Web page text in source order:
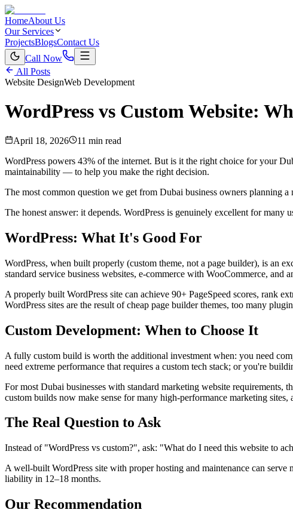
HomeAbout Us
Our Services
ProjectsBlogsContact Us
Call Now
All Posts
Website DesignWeb Development
WordPress vs Custom Website:
April 18, 2026
11 min read
WordPress powers 43% of the internet. But is it the right choice for your
maintainability — to help you make the right decision.
The most common question we get from Dubai business owners planning
The honest answer: it depends. WordPress is genuinely excellent for
WordPress: What It's Good For
WordPress, when built properly (custom theme, not a page builder), is an
standard service business websites, e-commerce with WooCommerce, and
A properly built WordPress site can achieve 90+ PageSpeed scores,
WordPress sites are the result of cheap page builder themes, too many
Custom Development: When to Choose It
A fully custom build is worth the additional investment when: you need
need extreme performance that requires a custom tech stack; or you're
For most Dubai businesses with standard marketing website
custom builds now make sense for many high-performance marketing
The Real Question to Ask
Instead of "WordPress vs custom?", ask: "What do I need this website to
A well-built WordPress site with proper hosting and maintenance can
liability in 12–18 months.
Our Recommendation